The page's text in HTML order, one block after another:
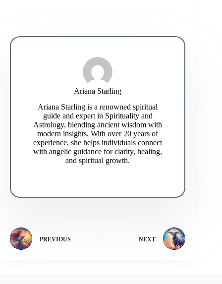
Ariana Starling
Ariana Starling is a renowned spiritual
guide and expert in Spirituality and
Astrology, blending ancient wisdom with
modern insights. With over 20 years of
experience, she helps individuals connect
with angelic guidance for clarity, healing,
and spiritual growth.
PREVIOUS NEXT